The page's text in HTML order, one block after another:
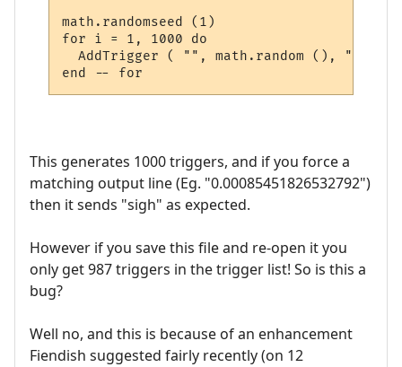
math.randomseed (1)
for i = 1, 1000 do
AddTrigger ( "", math.random (),
This generates 1000 triggers, and if you force a
matching output line (Eg. "0.00085451826532792")
then it sends "sigh" as expected.
However if you save this file and re-open it you
only get 987 triggers in the trigger list! So is this a
bug?
Well no, and this is because of an enhancement
Fiendish suggested fairly recently (on 12